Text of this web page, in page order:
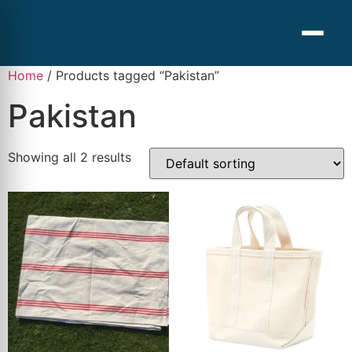
Home / Products tagged “Pakistan”
Pakistan
Showing all 2 results